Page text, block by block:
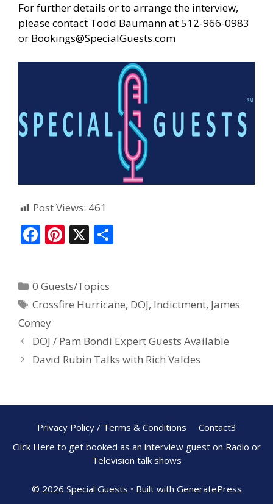
For further details or to arrange the interview,
please contact Todd Baumann at 512-966-0983
or Bookings@SpecialGuests.com
Post Views: 461
F
b
o
o
k
Pi
e
st
X
0 Guests/Topics
Crossfire Hurricane, DOJ, Indictment, James
Comey
DOJ / Pam Bondi Expert Guests Available
David Rubin Talks with Rich Valdes
Privacy Policy / Terms & Conditions
Contact3
Click Here to get booked as an interview guest on Radio or
Television talk shows
© 2026 Special Guests • Built with GeneratePress